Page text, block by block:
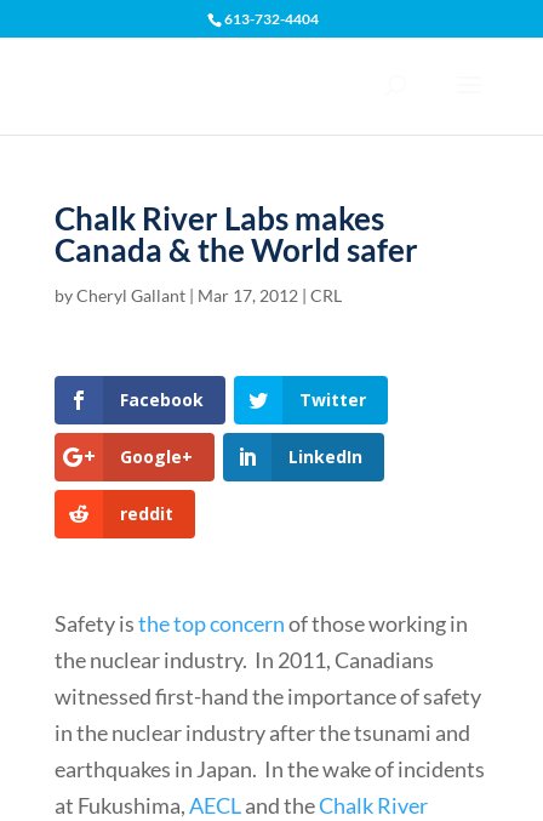
613-732-4404
Chalk River Labs makes
Canada & the World safer
byCheryl Gallant| Mar 17, 2012 | CRL
Facebook Twitter
Google+ LinkedIn
reddit
Safety isthe top concernof those working in
the nuclear industry. In 2011, Canadians
witnessed first-hand the importance of safety
in the nuclear industry after the tsunami and
earthquakes in Japan. In the wake of incidents
at Fukushima,AECLand theChalk River